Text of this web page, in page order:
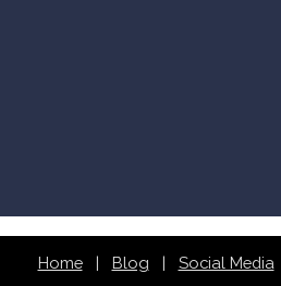
Home Blog Social Media